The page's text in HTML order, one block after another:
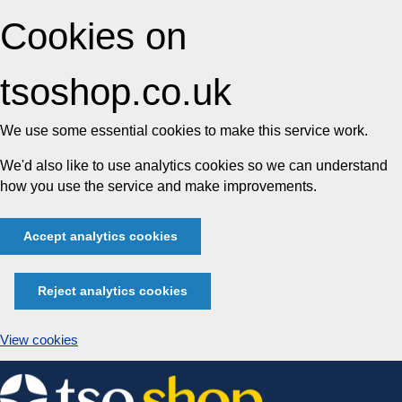
Cookies on
tsoshop.co.uk
We use some essential cookies to make this service work.
We'd also like to use analytics cookies so we can understand
how you use the service and make improvements.
Accept analytics cookies
Reject analytics cookies
View cookies